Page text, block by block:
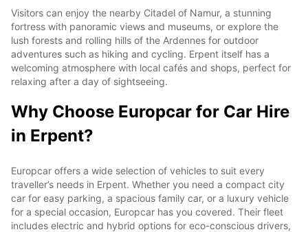
Visitors can enjoy the nearby Citadel of Namur, a stunning
fortress with panoramic views and museums, or explore the
lush forests and rolling hills of the Ardennes for outdoor
adventures such as hiking and cycling. Erpent itself has a
welcoming atmosphere with local cafés and shops, perfect for
relaxing after a day of sightseeing.
Why Choose Europcar for Car Hire
in Erpent?
Europcar offers a wide selection of vehicles to suit every
traveller’s needs in Erpent. Whether you need a compact city
car for easy parking, a spacious family car, or a luxury vehicle
for a special occasion, Europcar has you covered. Their fleet
includes electric and hybrid options for eco-conscious drivers,